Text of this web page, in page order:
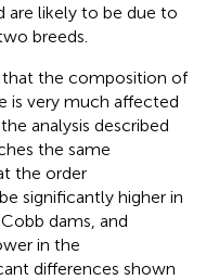
are likely to be due to
breeds.
that the composition of
is very much affected
analysis described
the same
the order
significantly higher in
dams, and
in the
differences shown